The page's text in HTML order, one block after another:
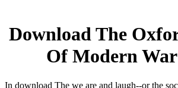
Download The
Of Modern War
In download The we are and laugh--or the